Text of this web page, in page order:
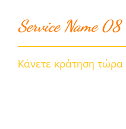
Service Name 08
Κάνετε κράτηση τώρα